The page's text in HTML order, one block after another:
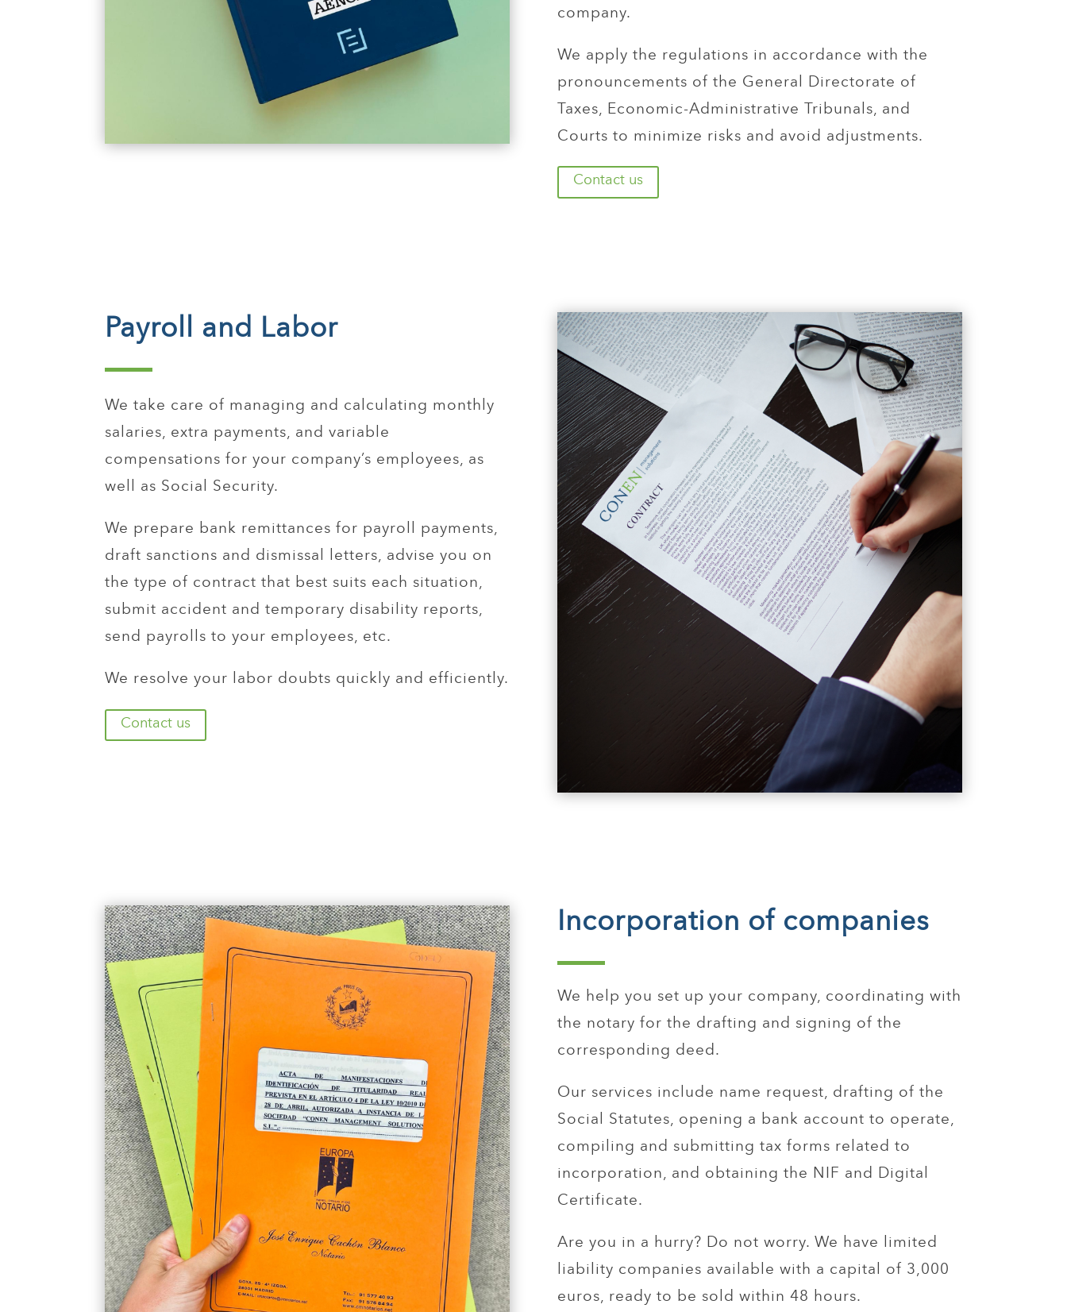
company.
We apply the regulations in accordance with the
pronouncements of the General Directorate of
Taxes, Economic-Administrative Tribunals, and
Courts to minimize risks and avoid adjustments.
Contact us
Payroll and Labor
We take care of managing and calculating monthly
salaries, extra payments, and variable
compensations for your company’s employees, as
well as Social Security.
We prepare bank remittances for payroll payments,
draft sanctions and dismissal letters, advise you on
the type of contract that best suits each situation,
submit accident and temporary disability reports,
send payrolls to your employees, etc.
We resolve your labor doubts quickly and efficiently.
Contact us
Incorporation of companies
We help you set up your company, coordinating with
the notary for the drafting and signing of the
corresponding deed.
Our services include name request, drafting of the
Social Statutes, opening a bank account to operate,
compiling and submitting tax forms related to
incorporation, and obtaining the NIF and Digital
Certificate.
Are you in a hurry? Do not worry. We have limited
liability companies available with a capital of 3,000
euros, ready to be sold within 48 hours.